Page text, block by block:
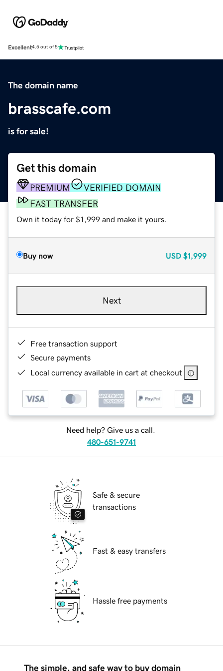
Excellent4.5 out of 5
The domain name
brasscafe.com
is for sale!
Get this domain
PREMIUM
VERIFIED DOMAIN
FAST TRANSFER
Own it today for $1,999 and make it yours.
Buy now USD $1,999
Next
Free transaction support
Secure payments
Local currency available in cart at checkout
Need help? Give us a call.
480-651-9741
Safe & secure
transactions
Fast & easy transfers
Hassle free payments
The simple, and safe way to buy domain